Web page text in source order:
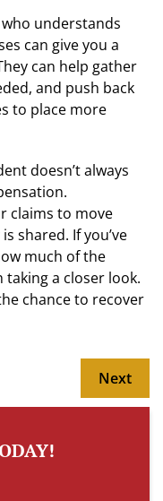
who understands
can give you a
can help gather
and push back
to place more
doesn’t always
claims to move
shared. If you’ve
much of the
a closer look.
chance to recover
Next